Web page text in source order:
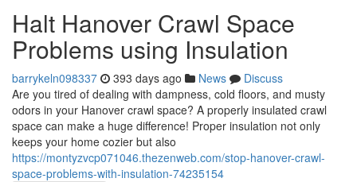
Halt Hanover Crawl Space
Problems using Insulation
barrykeln098337 393 days ago News
Discuss
Are you tired of dealing with dampness, cold floors, and musty
odors in your Hanover crawl space? A properly insulated crawl
space can make a huge difference! Proper insulation not only
keeps your home cozier but also
https://montyzvcp071046.thezenweb.com/stop-hanover-crawl-
space-problems-with-insulation-74235154